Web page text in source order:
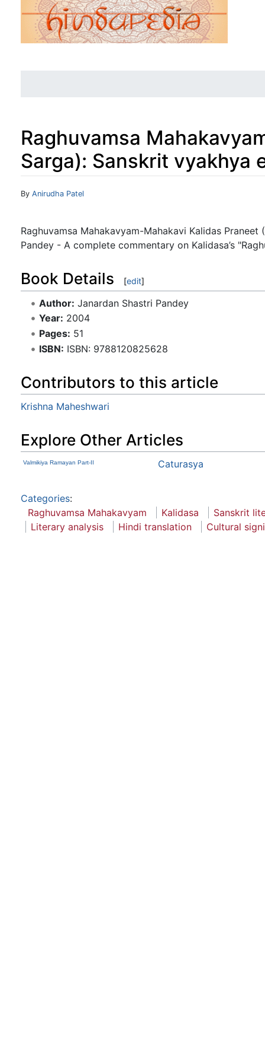
Raghuvamsa
Sarga): Sanskrit vyakhya
Jump to:navigation
By Anirudha Patel
Raghuvamsa Mahakavyam-Mahakavi Kalidas
Pandey - A complete commentary on Kalidasa’s
Book Details [edit]
Author: Janardan Shastri Pandey
Year: 2004
Pages: 51
ISBN: ISBN: 9788120825628
Contributors to this article
Krishna Maheshwari
Explore Other Articles
Valmikiya Ramayan Part-II Caturasya
Categories:
Raghuvamsa Mahakavyam
Kalidasa
Sanskrit
Literary analysis
Hindi translation Cultural